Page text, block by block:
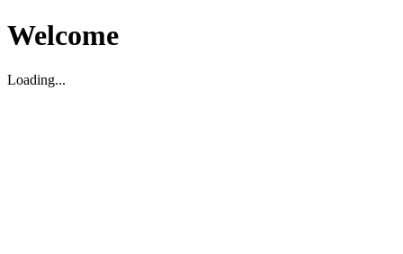
Welcome
Loading...